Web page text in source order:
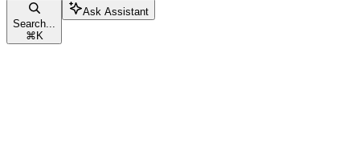
Search...
⌘K
Ask Assistant